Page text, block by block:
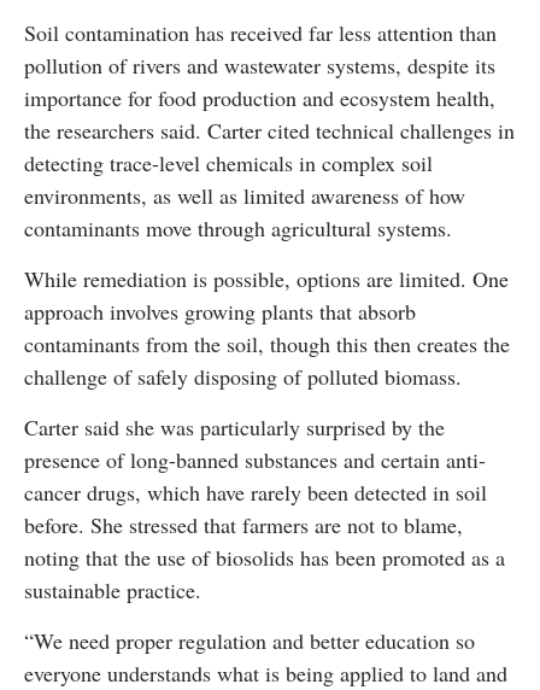
Soil contamination has received far less attention than
pollution of rivers and wastewater systems, despite its
importance for food production and ecosystem health,
the researchers said. Carter cited technical challenges in
detecting trace-level chemicals in complex soil
environments, as well as limited awareness of how
contaminants move through agricultural systems.
While remediation is possible, options are limited. One
approach involves growing plants that absorb
contaminants from the soil, though this then creates the
challenge of safely disposing of polluted biomass.
Carter said she was particularly surprised by the
presence of long-banned substances and certain anti-
cancer drugs, which have rarely been detected in soil
before. She stressed that farmers are not to blame,
noting that the use of biosolids has been promoted as a
sustainable practice.
“We need proper regulation and better education so
everyone understands what is being applied to land and